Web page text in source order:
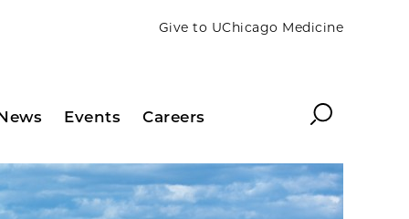
Give to UChicago Medicine
Events Careers Search